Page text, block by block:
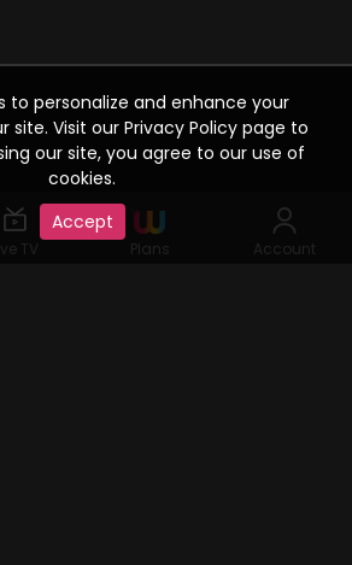
TV Plans Account
to personalize and enhance your
site. Visit our Privacy Policy page to
our site, you agree to our use of
cookies.
Accept